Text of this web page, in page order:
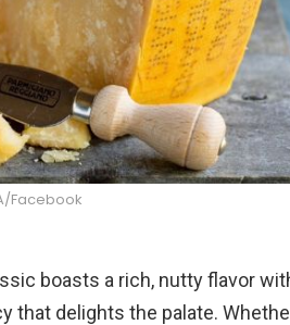
Facebook
boasts a rich, nutty flavor
that delights the palate.